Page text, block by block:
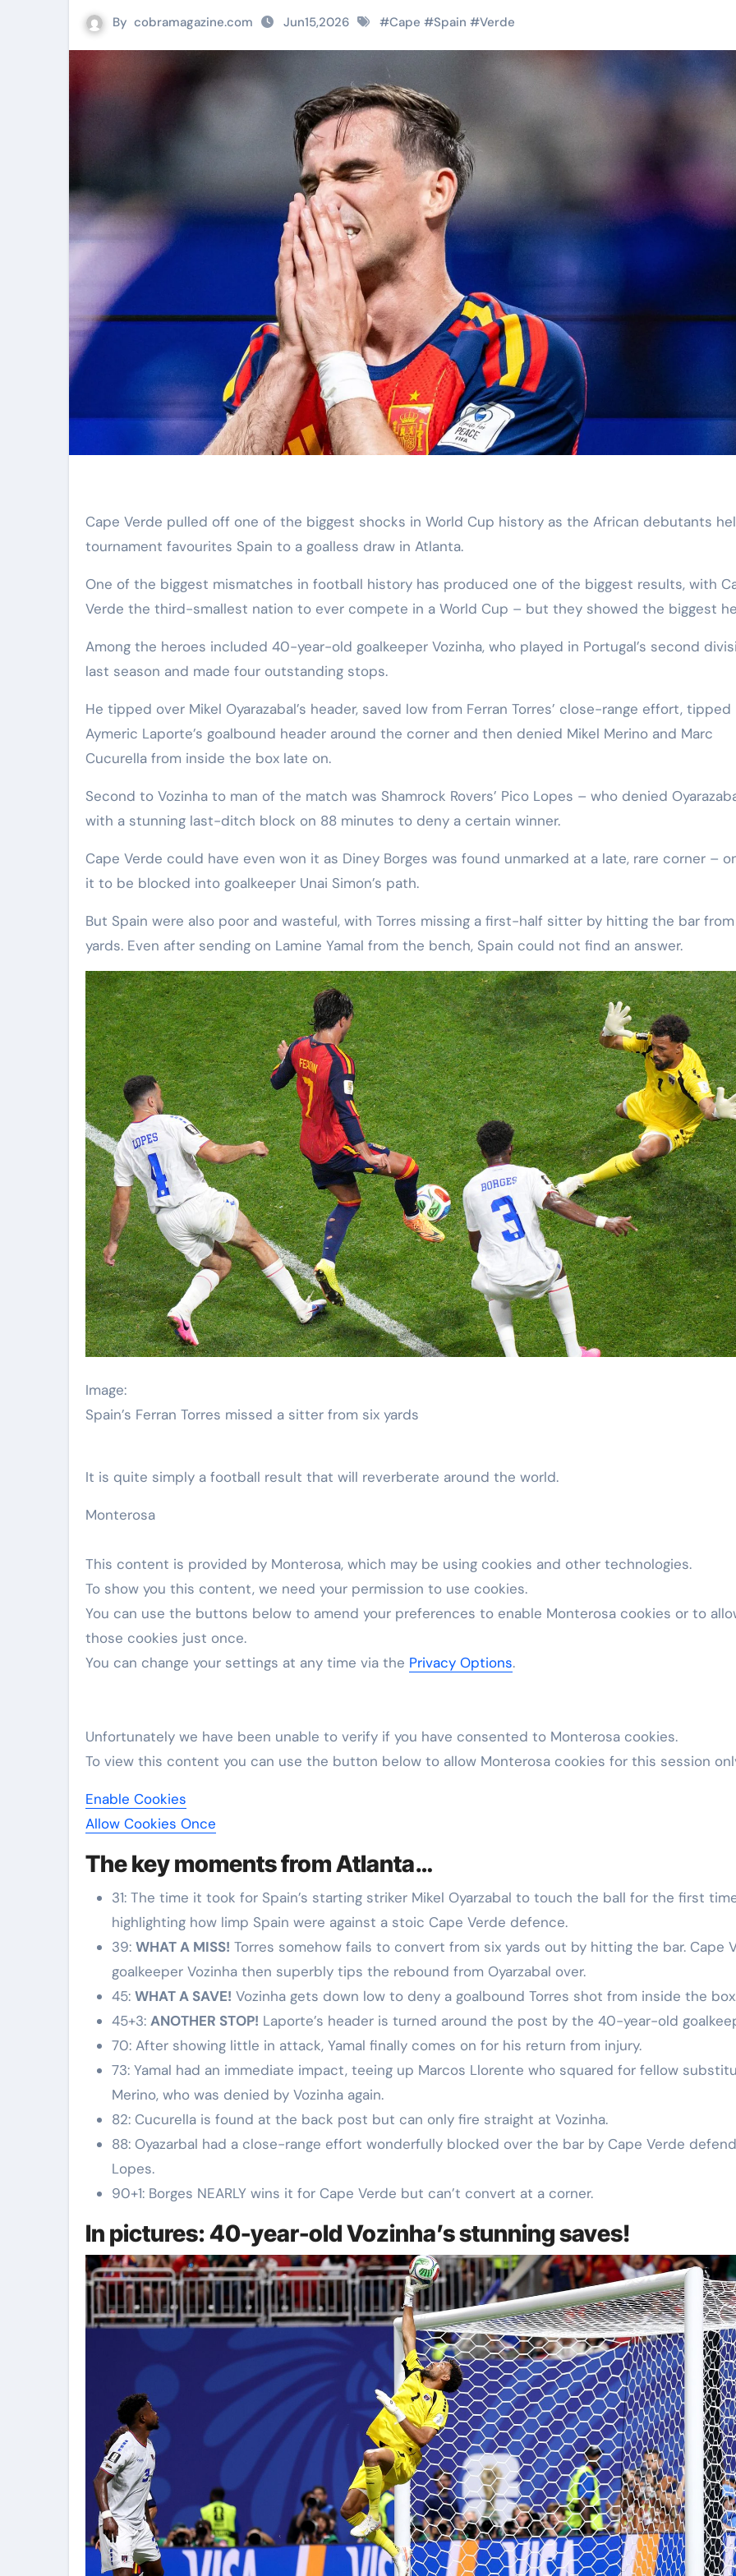
By cobramagazine.com Jun15,2026 #Cape #Spain #Verde
Cape Verde pulled off one of the biggest shocks in World Cup history as the African debutants held
tournament favourites Spain to a goalless draw in Atlanta.
One of the biggest mismatches in football history has produced one of the biggest results, with
Verde the third-smallest nation to ever compete in a World Cup – but they showed the biggest
Among the heroes included 40-year-old goalkeeper Vozinha, who played in Portugal’s second
last season and made four outstanding stops.
He tipped over Mikel Oyarazabal’s header, saved low from Ferran Torres’ close-range effort, tipped
Aymeric Laporte’s goalbound header around the corner and then denied Mikel Merino and Marc
Cucurella from inside the box late on.
Second to Vozinha to man of the match was Shamrock Rovers’ Pico Lopes – who denied
with a stunning last-ditch block on 88 minutes to deny a certain winner.
Cape Verde could have even won it as Diney Borges was found unmarked at a late, rare corner –
it to be blocked into goalkeeper Unai Simon’s path.
But Spain were also poor and wasteful, with Torres missing a first-half sitter by hitting the bar
yards. Even after sending on Lamine Yamal from the bench, Spain could not find an answer.
Image:
Spain’s Ferran Torres missed a sitter from six yards
It is quite simply a football result that will reverberate around the world.
Monterosa
This content is provided by Monterosa, which may be using cookies and other technologies.
To show you this content, we need your permission to use cookies.
You can use the buttons below to amend your preferences to enable Monterosa cookies or to
those cookies just once.
You can change your settings at any time via the Privacy Options.
Unfortunately we have been unable to verify if you have consented to Monterosa cookies.
To view this content you can use the button below to allow Monterosa cookies for this session
Enable Cookies
Allow Cookies Once
The key moments from Atlanta…
31: The time it took for Spain’s starting striker Mikel Oyarzabal to touch the ball for the first
highlighting how limp Spain were against a stoic Cape Verde defence.
39: WHAT A MISS! Torres somehow fails to convert from six yards out by hitting the bar. Cape
goalkeeper Vozinha then superbly tips the rebound from Oyarzabal over.
45: WHAT A SAVE! Vozinha gets down low to deny a goalbound Torres shot from inside the
45+3: ANOTHER STOP! Laporte’s header is turned around the post by the 40-year-old
70: After showing little in attack, Yamal finally comes on for his return from injury.
73: Yamal had an immediate impact, teeing up Marcos Llorente who squared for fellow
Merino, who was denied by Vozinha again.
82: Cucurella is found at the back post but can only fire straight at Vozinha.
88: Oyazarbal had a close-range effort wonderfully blocked over the bar by Cape Verde
Lopes.
90+1: Borges NEARLY wins it for Cape Verde but can’t convert at a corner.
In pictures: 40-year-old Vozinha’s stunning saves!